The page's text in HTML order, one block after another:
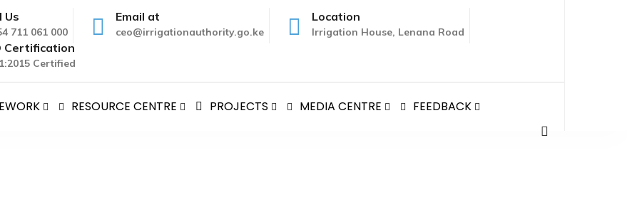
Us
711 061 000
Email at
ceo@irrigationauthority.go.ke
Location
Irrigation House, Lenana Road
Certification
Certified
RESOURCE CENTRE PROJECTS MEDIA CENTRE FEEDBACK